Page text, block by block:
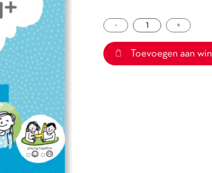
-
Sleepchat
part
one
+
Toevoegen aan